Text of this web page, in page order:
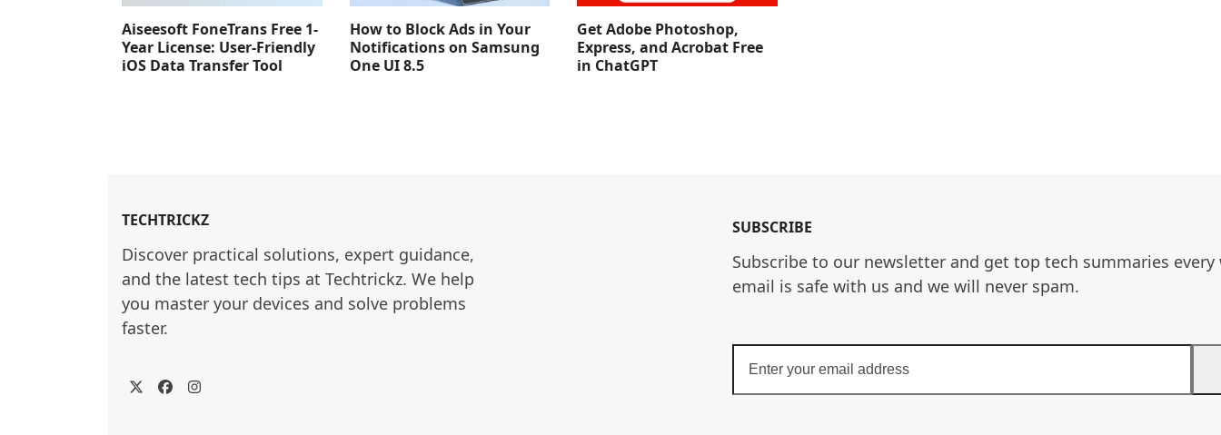
Aiseesoft FoneTrans Free 1-
Year License: User-Friendly
iOS Data Transfer Tool
How to Block Ads in Your
Notifications on Samsung
One UI 8.5
Get Adobe Photoshop,
Express, and Acrobat Free
in ChatGPT
TECHTRICKZ
Discover practical solutions, expert guidance,
and the latest tech tips at Techtrickz. We help
you master your devices and solve problems
faster.
TwitterFacebookInstagram
SUBSCRIBE
Subscribe to our newsletter and get top tech summaries every
email is safe with us and we will never spam.
your
email